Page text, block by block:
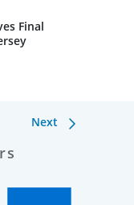
Final
Next